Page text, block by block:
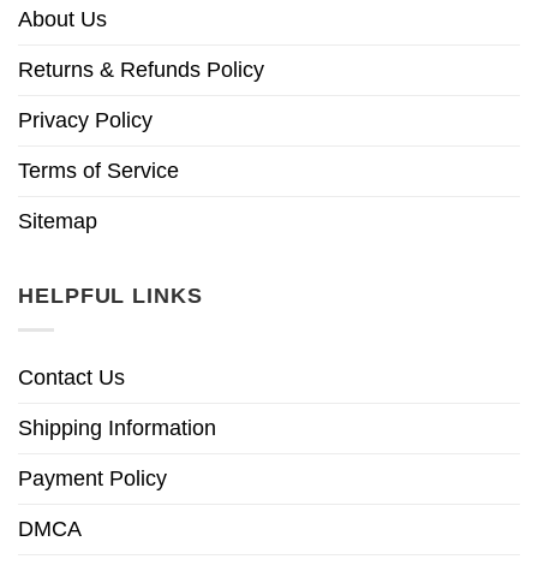
About Us
Returns & Refunds Policy
Privacy Policy
Terms of Service
Sitemap
HELPFUL LINKS
Contact Us
Shipping Information
Payment Policy
DMCA